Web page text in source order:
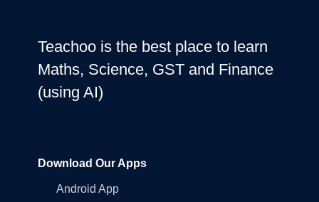
Teachoo is the best place to learn
Maths, Science, GST and Finance
(using AI)
Download Our Apps
Android App